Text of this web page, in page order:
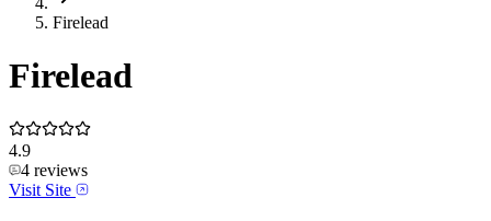
Firelead
Firelead
4.9
4 reviews
Visit Site